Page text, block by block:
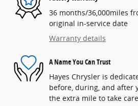
36 months/36,000miles
original in-service date
Warranty details
A Name You Can Trust
Hayes Chrysler is
before, during, and after
the extra mile to take